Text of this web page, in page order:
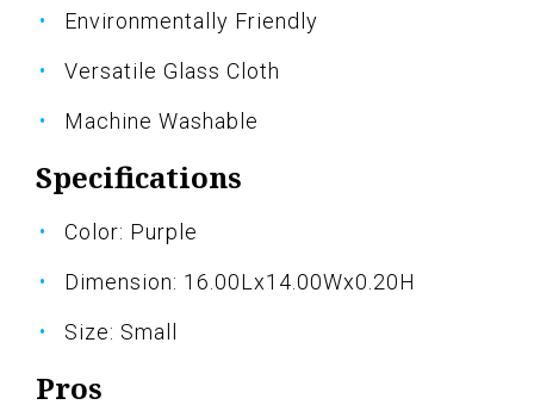
Environmentally Friendly
Versatile Glass Cloth
Machine Washable
Specifications
Color: Purple
Dimension: 16.00Lx14.00Wx0.20H
Size: Small
Pros